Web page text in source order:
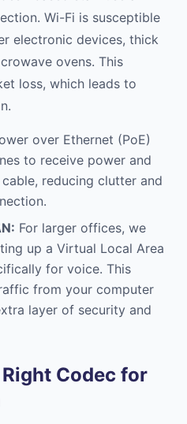
Wi-Fi is susceptible
electronic devices, thick
ovens. This
loss, which leads to
over Ethernet (PoE)
to receive power and
reducing clutter and
For larger offices, we
up a Virtual Local Area
for voice. This
from your computer
layer of security and
Codec for